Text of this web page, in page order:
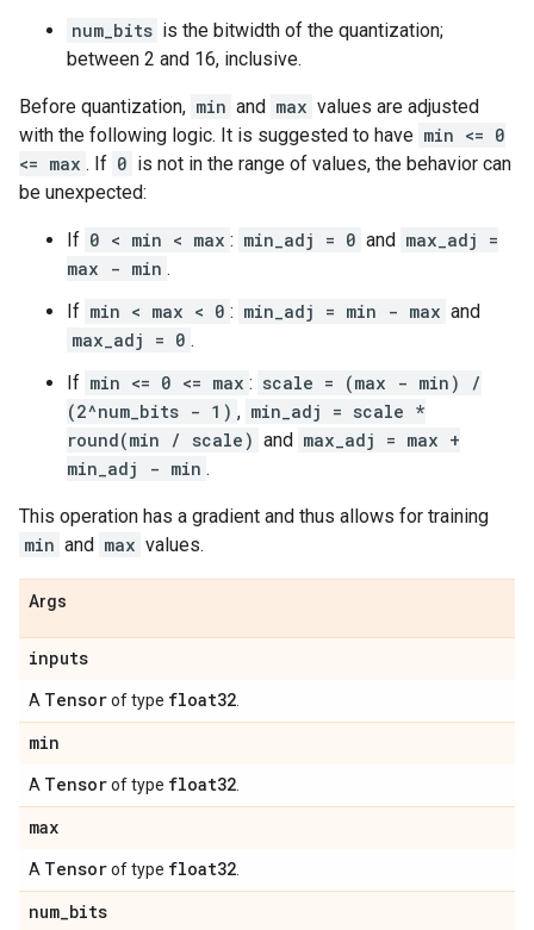
num_bits is the bitwidth of the quantization;
between 2 and 16, inclusive.
Before quantization, min and max values are adjusted
with the following logic. It is suggested to have min <= 0
<= max . If 0 is not in the range of values, the behavior can
be unexpected:
If 0 < min < max : min_adj = 0 and max_adj =
max - min .
If min < max < 0 : min_adj = min - max and
max_adj = 0 .
If min <= 0 <= max : scale = (max - min) /
(2^num_bits - 1) , min_adj = scale *
round(min / scale) and max_adj = max +
min_adj - min .
This operation has a gradient and thus allows for training
min and max values.
Args
inputs
A Tensorof type float32
min
A Tensorof type float32
max
A Tensorof type float32
num_bits